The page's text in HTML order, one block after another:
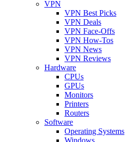
VPN
VPN Best Picks
VPN Deals
VPN Face-Offs
VPN How-Tos
VPN News
VPN Reviews
Hardware
CPUs
GPUs
Monitors
Printers
Routers
Software
Operating Systems
Windows